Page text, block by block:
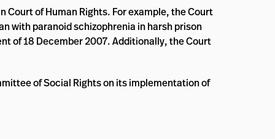
of Human Rights. For example, the Court
with paranoid schizophrenia in harsh prison
of 18 December 2007. Additionally, the Court
of Social Rights on its implementation of